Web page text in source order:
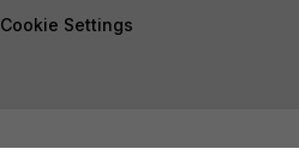
Cookie Settings